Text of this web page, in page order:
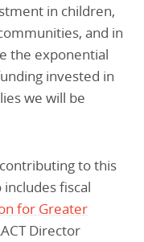
in children,
and in
the exponential
invested in
we will be
to this
fiscal
for Greater
Director